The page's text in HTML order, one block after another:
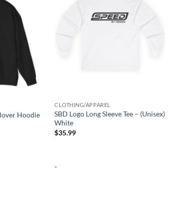
Hoodie
CLOTHING/APPAREL
SBD Logo Long Sleeve Tee – (Unisex)
White
$35.99
-